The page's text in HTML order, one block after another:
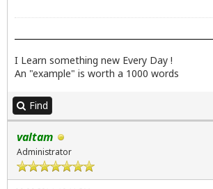
I Learn something new Every Day !
An "example" is worth a 1000 words
Find
valtam
Administrator